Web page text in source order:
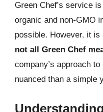
Green Chef’s service
organic and non-GMO
possible. However, it
not all Green Chef
company’s approach
nuanced than a simple